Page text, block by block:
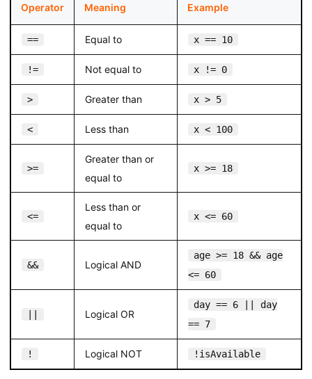
Operator Meaning Example
== Equal to x == 10
!= Not equal to x != 0
> Greater than x > 5
< Less than x < 100
>=
Greater than or
equal to
x >= 18
<=
Less than or
equal to
x <= 60
&& Logical AND
age >= 18 && age
<= 60
Logical OR
day == 6 || day
== 7
! Logical NOT !isAvailable